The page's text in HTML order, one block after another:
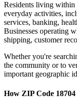
Residents living within
everyday activities,
services, banking,
Businesses operating
shipping, customer
Whether you're
the community or to
important geographic
How ZIP Code 18704